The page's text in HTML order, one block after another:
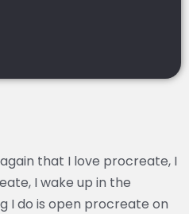
that I love procreate, I
I wake up in the
I do is open procreate on